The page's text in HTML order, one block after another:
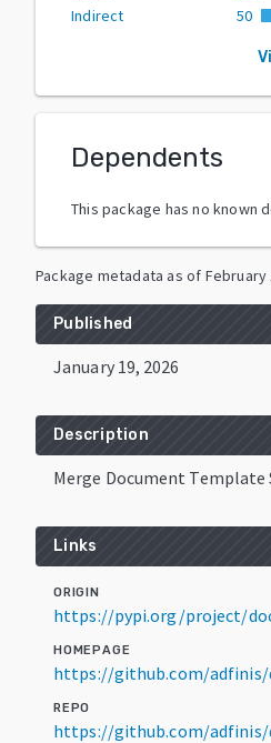
Indirect
50
Dependents
This package has no known
Package metadata as of February
Published
January 19, 2026
Description
Merge Document Template
Links
ORIGIN
https://pypi.org/project/
HOMEPAGE
https://github.com/adfinis/
REPO
https://github.com/adfinis/